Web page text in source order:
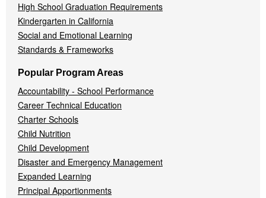
High School Graduation Requirements
Kindergarten in California
Social and Emotional Learning
Standards & Frameworks
Popular Program Areas
Accountability - School Performance
Career Technical Education
Charter Schools
Child Nutrition
Child Development
Disaster and Emergency Management
Expanded Learning
Principal Apportionments